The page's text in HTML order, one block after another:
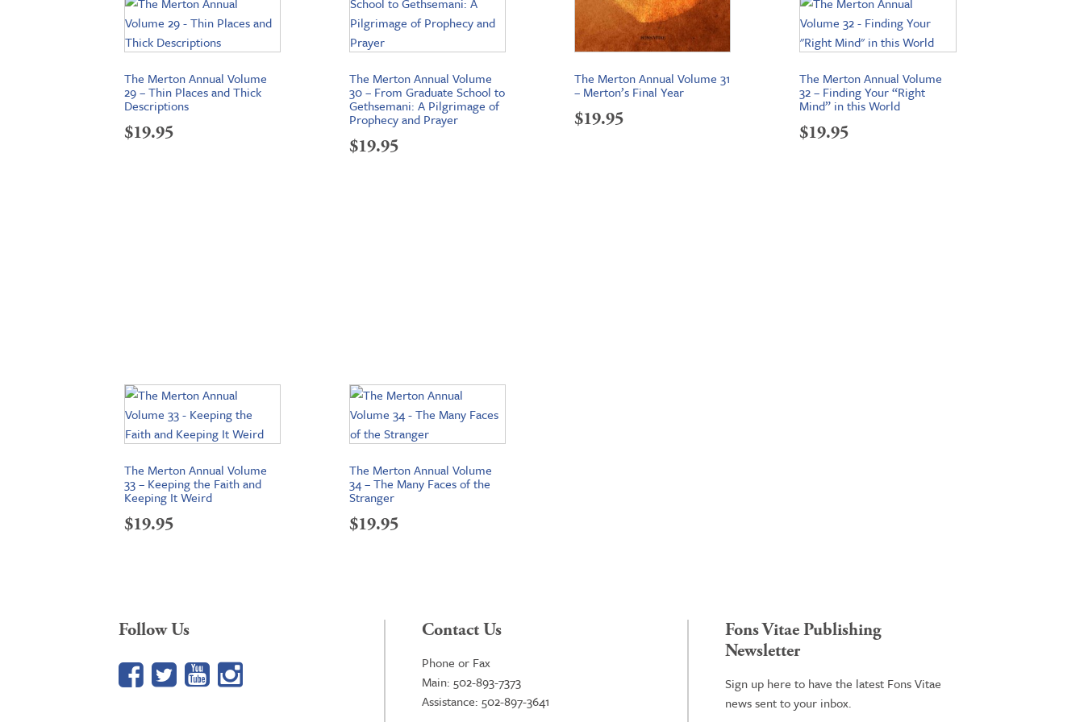
The Merton Annual Volume
29 – Thin Places and Thick
Descriptions
$19.95
The Merton Annual Volume
30 – From Graduate School to
Gethsemani: A Pilgrimage of
Prophecy and Prayer
$19.95
The Merton Annual Volume 31
– Merton’s Final Year
$19.95
The Merton Annual Volume
32 – Finding Your “Right
Mind” in this World
$19.95
The Merton Annual Volume
33 – Keeping the Faith and
Keeping It Weird
$19.95
The Merton Annual Volume
34 – The Many Faces of the
Stranger
$19.95
Follow Us
Facebook
TwitterYouTube
Google+
Contact Us
Phone or Fax
Main: 502-893-7373
Assistance: 502-897-3641
Fons Vitae Publishing
Newsletter
Sign up here to have the latest Fons Vitae
news sent to your inbox.